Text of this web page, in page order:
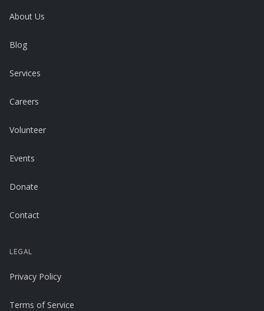
About Us
Blog
Services
Careers
Volunteer
Events
Donate
Contact
LEGAL
Privacy Policy
Terms of Service